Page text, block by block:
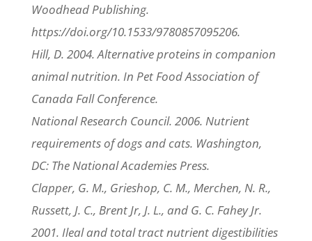
Woodhead Publishing.
https://doi.org/10.1533/9780857095206.
Hill, D. 2004. Alternative proteins in companion
animal nutrition. In Pet Food Association of
Canada Fall Conference.
National Research Council. 2006. Nutrient
requirements of dogs and cats. Washington,
DC: The National Academies Press.
Clapper, G. M., Grieshop, C. M., Merchen, N. R.,
Russett, J. C., Brent Jr, J. L., and G. C. Fahey Jr.
2001. Ileal and total tract nutrient digestibilities